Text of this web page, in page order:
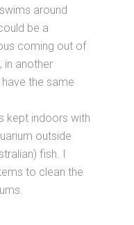
around
be a
coming out of
in another
the same
kept indoors with
outside
fish. I
to clean the